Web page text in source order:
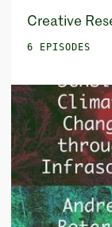
Creative
6 EPISODES